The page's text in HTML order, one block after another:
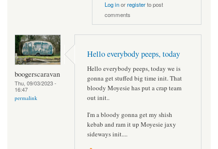
Log inorregisterto post
comments
boogerscaravan
Thu, 09/03/2023 -
16:47
permalink
Hello everybody peeps, today
Hello everybody peeps, today we is
gonna get stuffed big time init. That
bloody Moyesie has put a crap team
out init..
I'm a bloody gonna get my shish
kebab and ram it up Moyesie jaxy
sideways init....